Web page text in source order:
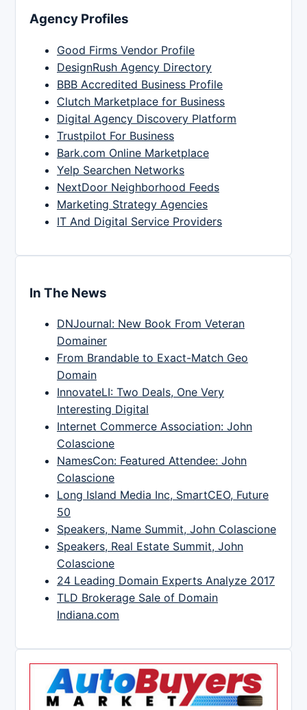
Agency Profiles
Good Firms Vendor Profile
DesignRush Agency Directory
BBB Accredited Business Profile
Clutch Marketplace for Business
Digital Agency Discovery Platform
Trustpilot For Business
Bark.com Online Marketplace
Yelp Searchen Networks
NextDoor Neighborhood Feeds
Marketing Strategy Agencies
IT And Digital Service Providers
In The News
DNJournal: New Book From Veteran
Domainer
From Brandable to Exact-Match Geo
Domain
InnovateLI: Two Deals, One Very
Interesting Digital
Internet Commerce Association: John
Colascione
NamesCon: Featured Attendee: John
Colascione
Long Island Media Inc, SmartCEO, Future
50
Speakers, Name Summit, John Colascione
Speakers, Real Estate Summit, John
Colascione
24 Leading Domain Experts Analyze 2017
TLD Brokerage Sale of Domain
Indiana.com